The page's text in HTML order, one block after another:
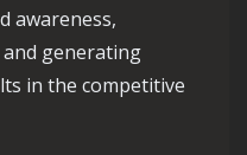
awareness,
generating
in the competitive